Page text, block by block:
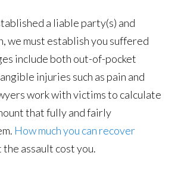
a liable party(s) and
we must establish you suffered
include both out-of-pocket
injuries such as pain and
work with victims to calculate
that fully and fairly
How much you can recover
the assault cost you.